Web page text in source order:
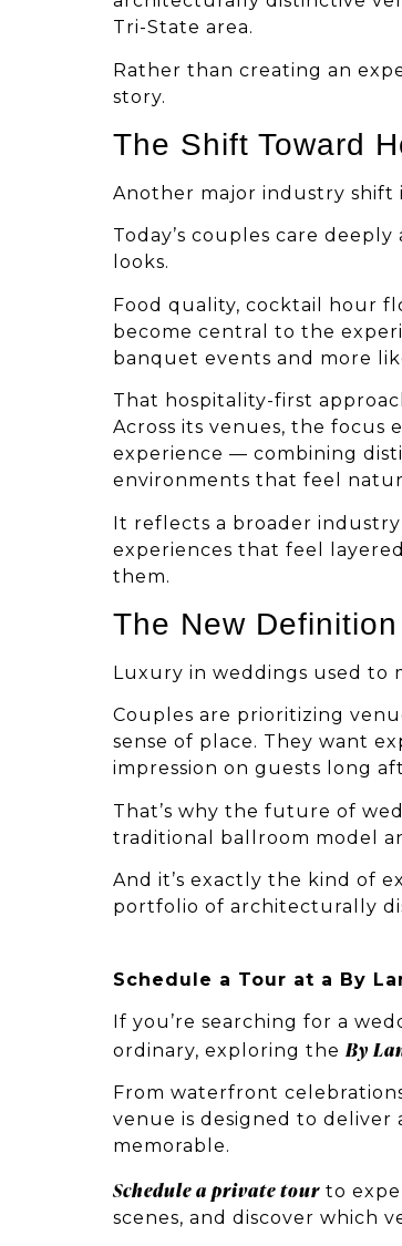
Tri-State area.
Rather than creating an
story.
The Shift Toward
Another major industry shift
Today’s couples care
looks.
Food quality, cocktail hour
become central to the
banquet events and more
That hospitality-first
Across its venues, the
experience — combining
environments that feel
It reflects a broader
experiences that feel
them.
The New
Luxury in weddings used to
Couples are prioritizing
sense of place. They want
impression on guests long
That’s why the future of
traditional ballroom model
And it’s exactly the kind of
portfolio of architecturally
Schedule a Tour at a By
If you’re searching for a
ordinary, exploring theBy
From waterfront
venue is designed to
memorable.
Schedule a private tour to
scenes, and discover which